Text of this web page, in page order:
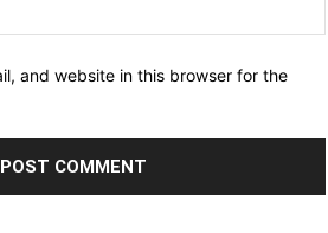
and website in this browser for the